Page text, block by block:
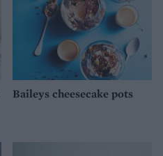
Baileys cheesecake pots